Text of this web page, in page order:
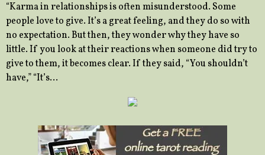
“Karma in relationships is often misunderstood. Some
people love to give. It’s a great feeling, and they do so with
no expectation. But then, they wonder why they have so
little. If you look at their reactions when someone did try to
give to them, it becomes clear. If they said, “You shouldn’t
have,” “It’s…